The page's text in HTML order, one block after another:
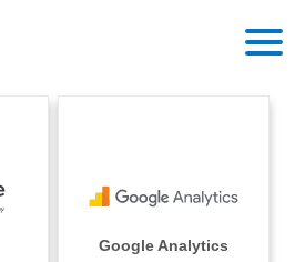
Google Analytics